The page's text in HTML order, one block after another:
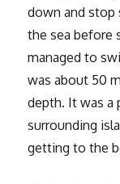
down and stop
the sea before
managed to
was about 50
depth. It was a
surrounding
getting to the